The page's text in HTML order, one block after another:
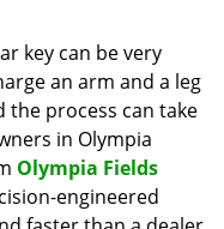
g
a
key can be very
an arm and a leg
the process can take
in Olympia
Olympia Fields
engineered